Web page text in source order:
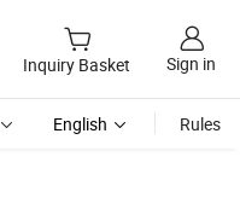
Inquiry Basket Sign in
English Rules